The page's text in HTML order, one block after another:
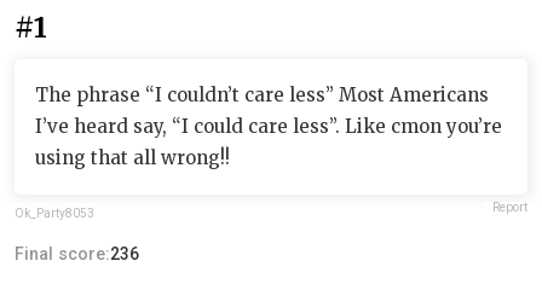
#1
The phrase “I couldn’t care less” Most Americans
I’ve heard say, “I could care less”. Like cmon you’re
using that all wrong!!
Ok_Party8053 Report
Final score:236